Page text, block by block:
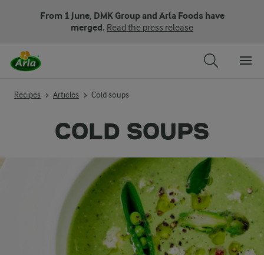
From 1 June, DMK Group and Arla Foods have
merged. Read the press release
Recipes Articles Cold soups
COLD SOUPS